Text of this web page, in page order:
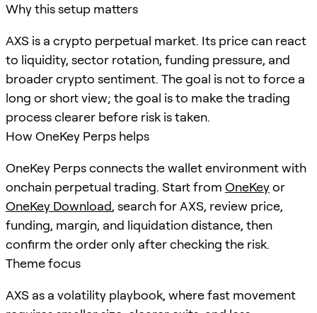
Why this setup matters
AXS is a crypto perpetual market. Its price can react
to liquidity, sector rotation, funding pressure, and
broader crypto sentiment. The goal is not to force a
long or short view; the goal is to make the trading
process clearer before risk is taken.
How OneKey Perps helps
OneKey Perps connects the wallet environment with
onchain perpetual trading. Start from OneKeyor
OneKey Download, search for AXS, review price,
funding, margin, and liquidation distance, then
confirm the order only after checking the risk.
Theme focus
AXS as a volatility playbook, where fast movement